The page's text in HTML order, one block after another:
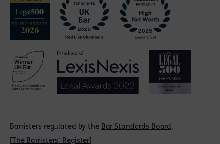
Barristers regulated by the Bar Standards Board.
The Barristers' Register